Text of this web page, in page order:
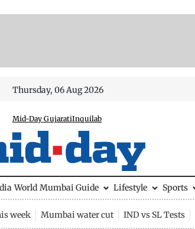
Thursday, 06 Aug 2026
Mid-Day GujaratiInquilab
World Mumbai Guide Lifestyle Sports
week Mumbai water cut IND vs SL Tests